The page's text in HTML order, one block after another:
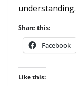
understanding.
Share this:
Facebook
Like this: